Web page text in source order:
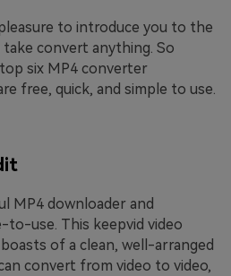
to introduce you to the
convert anything. So
six MP4 converter
free, quick, and simple to use.
MP4 downloader and
use. This keepvid video
of a clean, well-arranged
convert from video to video,